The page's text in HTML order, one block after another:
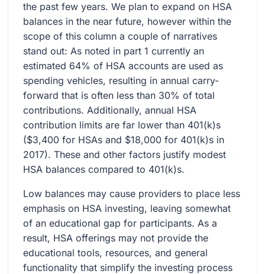
the past few years. We plan to expand on HSA
balances in the near future, however within the
scope of this column a couple of narratives
stand out: As noted in part 1 currently an
estimated 64% of HSA accounts are used as
spending vehicles, resulting in annual carry-
forward that is often less than 30% of total
contributions. Additionally, annual HSA
contribution limits are far lower than 401(k)s
($3,400 for HSAs and $18,000 for 401(k)s in
2017). These and other factors justify modest
HSA balances compared to 401(k)s.
Low balances may cause providers to place less
emphasis on HSA investing, leaving somewhat
of an educational gap for participants. As a
result, HSA offerings may not provide the
educational tools, resources, and general
functionality that simplify the investing process